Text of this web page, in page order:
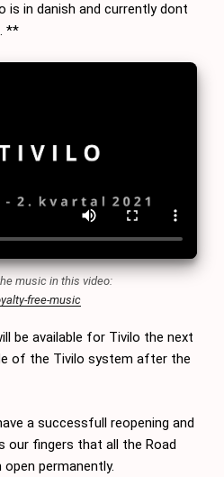
is in danish and currently dont
**
music in this video:
free-music
be available for Tivilo the next
of the Tivilo system after the
a successfull reopening and
our fingers that all the Road
permanently.